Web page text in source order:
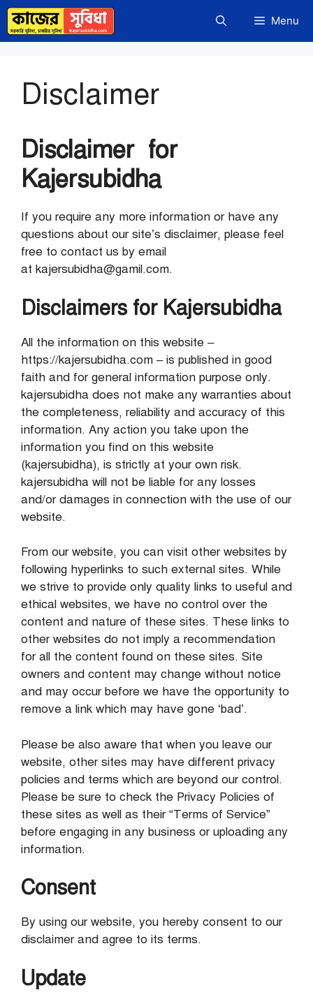
Skip
content
Menu
Disclaimer
Disclaimer for
Kajersubidha
If you require any more information or have any
questions about our site’s disclaimer, please feel
free to contact us by email
at kajersubidha@gamil.com.
Disclaimers for Kajersubidha
All the information on this website –
https://kajersubidha.com – is published in good
faith and for general information purpose only.
kajersubidha does not make any warranties about
the completeness, reliability and accuracy of this
information. Any action you take upon the
information you find on this website
(kajersubidha), is strictly at your own risk.
kajersubidha will not be liable for any losses
and/or damages in connection with the use of our
website.
From our website, you can visit other websites by
following hyperlinks to such external sites. While
we strive to provide only quality links to useful and
ethical websites, we have no control over the
content and nature of these sites. These links to
other websites do not imply a recommendation
for all the content found on these sites. Site
owners and content may change without notice
and may occur before we have the opportunity to
remove a link which may have gone ‘bad’.
Please be also aware that when you leave our
website, other sites may have different privacy
policies and terms which are beyond our control.
Please be sure to check the Privacy Policies of
these sites as well as their “Terms of Service”
before engaging in any business or uploading any
information.
Consent
By using our website, you hereby consent to our
disclaimer and agree to its terms.
Update